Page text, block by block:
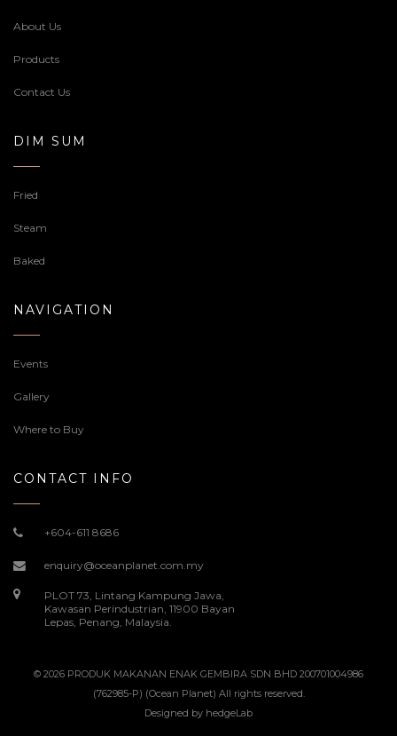
About Us
Products
Contact Us
DIM SUM
Fried
Steam
Baked
NAVIGATION
Events
Gallery
Where to Buy
CONTACT INFO
+604-611 8686
enquiry@oceanplanet.com.my
PLOT 73, Lintang Kampung Jawa,
Kawasan Perindustrian, 11900 Bayan
Lepas, Penang, Malaysia.
© 2026 PRODUK MAKANAN ENAK GEMBIRA SDN BHD 200701004986
(762985-P) (Ocean Planet) All rights reserved.
Designed by hedgeLab